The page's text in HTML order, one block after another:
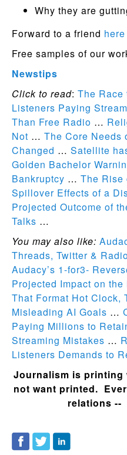
Why they are
Forward to a friend here
Free samples of our
Newstips
Click to read: The Race
Listeners Paying
Than Free Radio …
Not … The Core Needs
Changed … Satellite
Golden Bachelor
Bankruptcy … The Rise
Spillover Effects of a
Projected Outcome of
Talks …
You may also like:
Threads, Twitter &
Audacy’s 1-for3-
Projected Impact on
That Format Hot Clock,
Misleading AI Goals …
Paying Millions to
Streaming Mistakes …
Listeners Demands to
Journalism is printing
not want printed.
relations --